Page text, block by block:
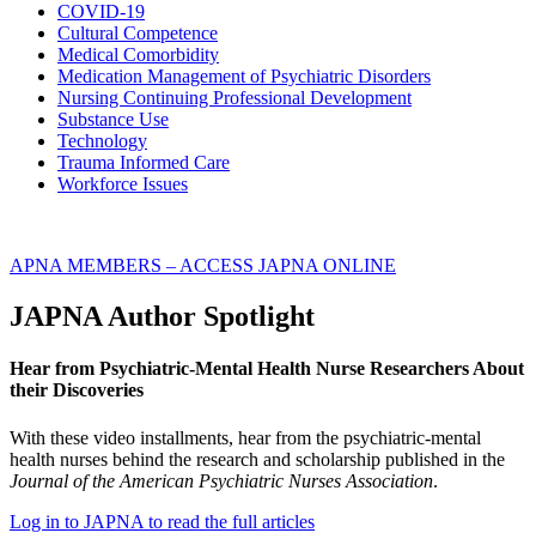
COVID-19
Cultural Competence
Medical Comorbidity
Medication Management of Psychiatric Disorders
Nursing Continuing Professional Development
Substance Use
Technology
Trauma Informed Care
Workforce Issues
APNA MEMBERS – ACCESS JAPNA ONLINE
JAPNA Author Spotlight
Hear from Psychiatric-Mental Health Nurse Researchers About
their Discoveries
With these video installments, hear from the psychiatric-mental
health nurses behind the research and scholarship published in the
Journal of the American Psychiatric Nurses Association.
Log in to JAPNA to read the full articles